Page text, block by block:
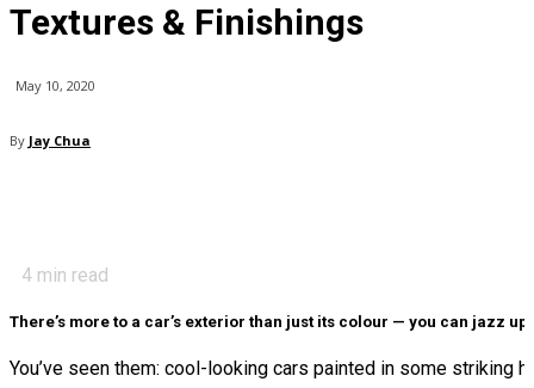
Textures & Finishings
May 10, 2020
By Jay Chua
4 min read
There’s more to a car’s exterior than just its colour — you can jazz
You’ve seen them: cool-looking cars painted in some striking